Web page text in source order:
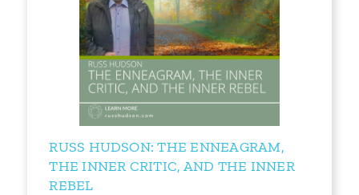
RUSS HUDSON: THE ENNEAGRAM,
THE INNER CRITIC, AND THE INNER
REBEL